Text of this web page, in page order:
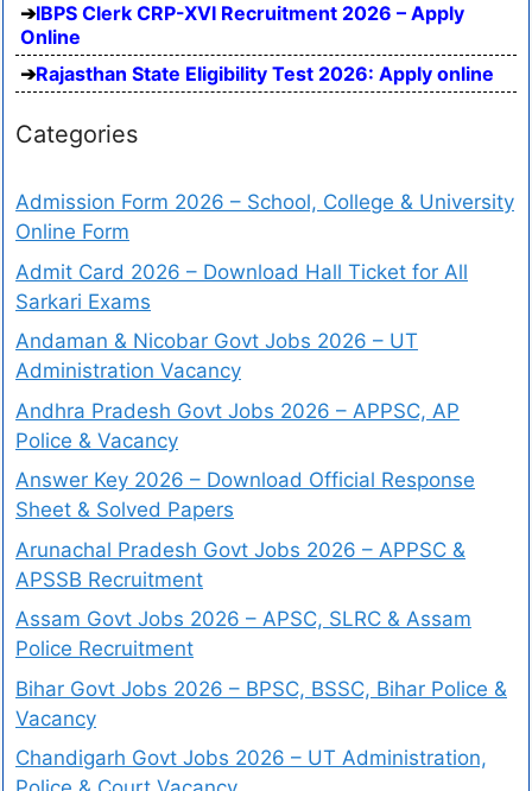
IBPS Clerk CRP-XVI Recruitment 2026 – Apply
Online
Rajasthan State Eligibility Test 2026: Apply online
Categories
Admission Form 2026 – School, College & University
Online Form
Admit Card 2026 – Download Hall Ticket for All
Sarkari Exams
Andaman & Nicobar Govt Jobs 2026 – UT
Administration Vacancy
Andhra Pradesh Govt Jobs 2026 – APPSC, AP
Police & Vacancy
Answer Key 2026 – Download Official Response
Sheet & Solved Papers
Arunachal Pradesh Govt Jobs 2026 – APPSC &
APSSB Recruitment
Assam Govt Jobs 2026 – APSC, SLRC & Assam
Police Recruitment
Bihar Govt Jobs 2026 – BPSC, BSSC, Bihar Police &
Vacancy
Chandigarh Govt Jobs 2026 – UT Administration,